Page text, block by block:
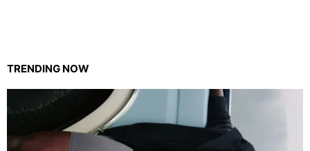
TRENDING NOW